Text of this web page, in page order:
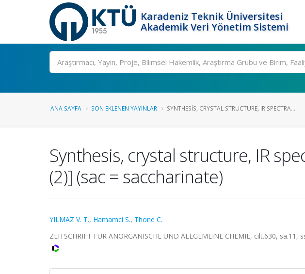
Karadeniz Teknik Üniversitesi
Akademik Veri Yönetim Sistemi
Ara
ANA SAYFA SON EKLENEN YAYINLAR SYNTHESIS, CRYSTAL STRUCTURE, IR SPECTRA...
Synthesis, crystal structure, IR
(2)] (sac = saccharinate)
YILMAZ V. T., Hamamci S., Thone C.
ZEITSCHRIFT FUR ANORGANISCHE UND ALLGEMEINE CHEMIE, cilt.630,